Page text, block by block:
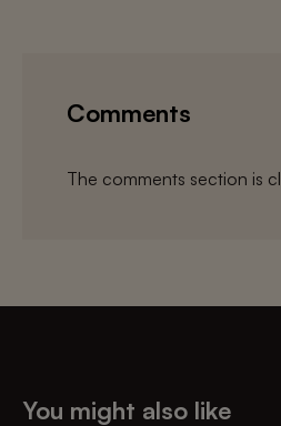
Comments
The comments section is
You might also like